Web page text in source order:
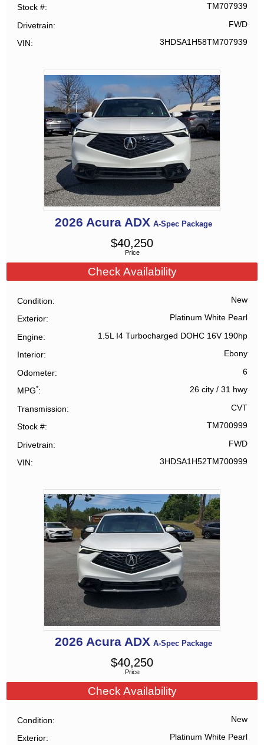
Stock # TM707939
Drivetrain FWD
VIN 3HDSA1H58TM707939
2026 Acura ADX A-Spec Package
Price
$40,250
Check Availability
Condition New
Exterior Platinum White Pearl
Engine 1.5L I4 Turbocharged DOHC 16V 190hp
Interior Ebony
Odometer 6
MPG* 26 city/ 31 hwy
Transmission CVT
Stock # TM700999
Drivetrain FWD
VIN 3HDSA1H52TM700999
2026 Acura ADX A-Spec Package
Price
$40,250
Check Availability
Condition New
Exterior Platinum White Pearl